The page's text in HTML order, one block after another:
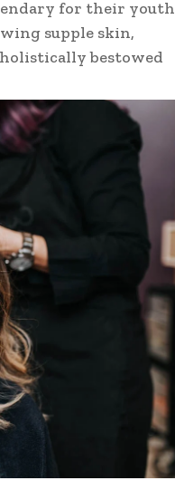
for their youth
supple skin,
bestowed